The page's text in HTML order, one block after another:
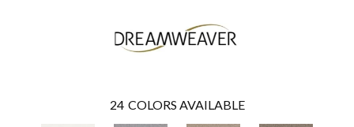
24 COLORS AVAILABLE